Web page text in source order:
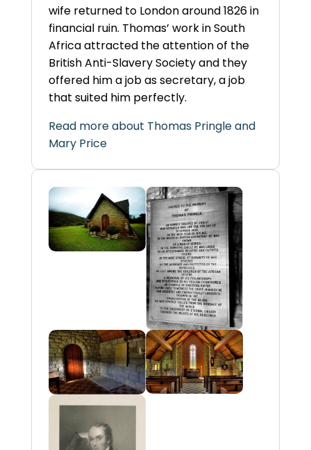
wife returned to London around 1826 in
financial ruin. Thomas’ work in South
Africa attracted the attention of the
British Anti-Slavery Society and they
offered him a job as secretary, a job
that suited him perfectly.
Read more about Thomas Pringle and
Mary Price